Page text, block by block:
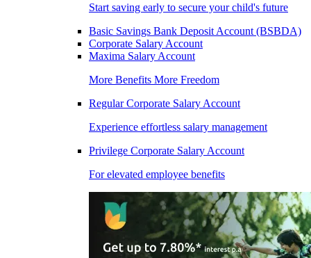
Start saving early to secure your child's future
Basic Savings Bank Deposit Account (BSBDA)
Corporate Salary Account
Maxima Salary Account
More Benefits More Freedom
Regular Corporate Salary Account
Experience effortless salary management
Privilege Corporate Salary Account
For elevated employee benefits